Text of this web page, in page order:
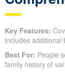
Key Features:
includes additional
Best For: People
family history of